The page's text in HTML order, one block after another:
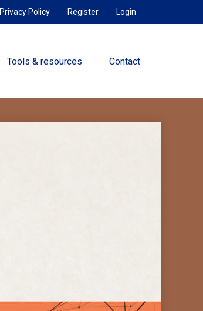
Login
Register
Privacy Policy
Tools & resources Contact